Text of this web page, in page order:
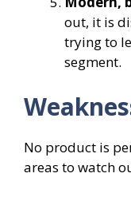
out, it is
trying to
segment.
No product is
areas to watch